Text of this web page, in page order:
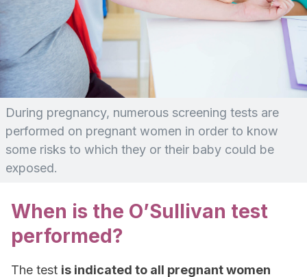
During pregnancy, numerous screening tests are
performed on pregnant women in order to know
some risks to which they or their baby could be
exposed.
When is the O’Sullivan test
performed?
The test is indicated to all pregnant women